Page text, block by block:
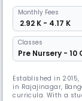
Monthly Fees
₹ 2.92 K - 4.17 K
Classes
Pre Nursery - 10
Established in 2015,
in Rajajinagar,
curricula. With a